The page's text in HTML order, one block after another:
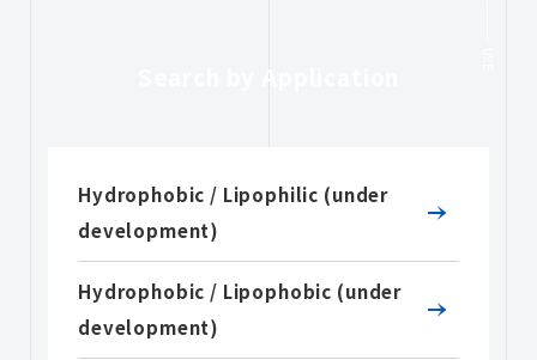
Search by Application
Hydrophobic / Lipophilic (under
development)
Hydrophobic / Lipophobic (under
development)